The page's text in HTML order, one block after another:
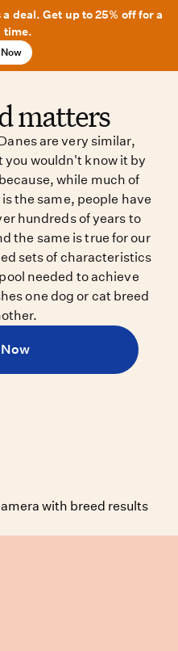
deal. Get up to 25% off for a
time.
matters
are very similar,
wouldn't know it by
while much of
the same, people have
hundreds of years to
the same is true for our
sets of characteristics
needed to achieve
one dog or cat breed